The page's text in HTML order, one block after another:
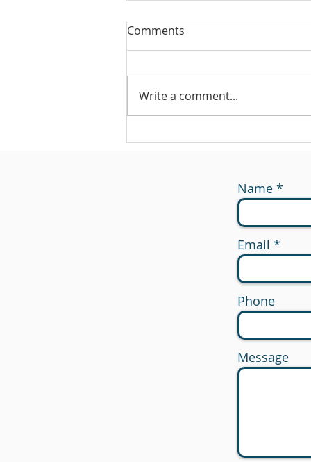
#175 - Return on Cash
Comments
Write a comment...
Name
Email
Phone
Message